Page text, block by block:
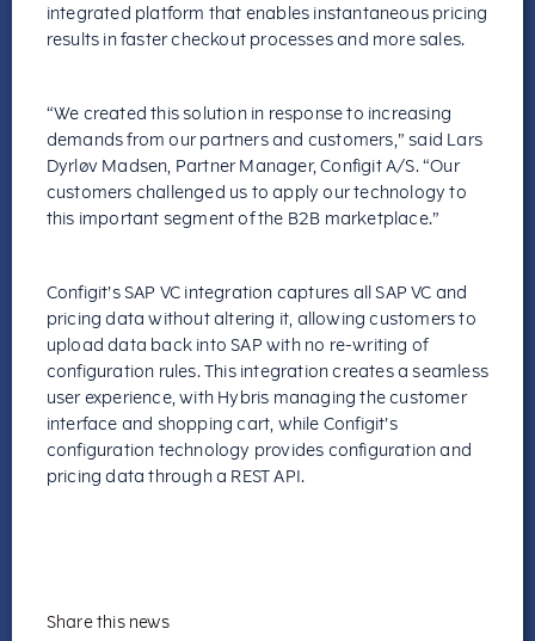
integrated platform that enables instantaneous pricing
results in faster checkout processes and more sales.
“We created this solution in response to increasing
demands from our partners and customers,” said Lars
Dyrløv Madsen, Partner Manager, Configit A/S. “Our
customers challenged us to apply our technology to
this important segment of the B2B marketplace.”
Configit’s SAP VC integration captures all SAP VC and
pricing data without altering it, allowing customers to
upload data back into SAP with no re-writing of
configuration rules.This integration creates a seamless
user experience, with Hybris managing the customer
interface and shopping cart, while Configit’s
configuration technology provides configuration and
pricing data through a REST API.
Share this news